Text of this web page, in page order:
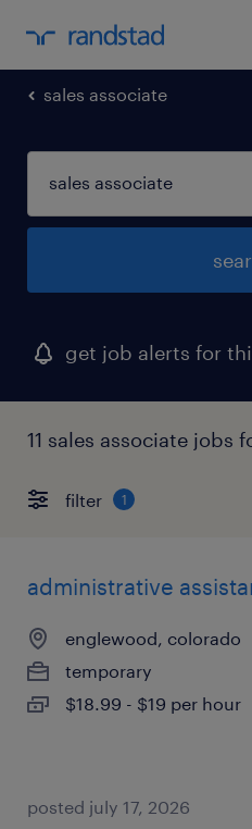
sales associate
get job alerts for
11 sales associate jobs
filter 1
administrative
englewood, colorado
temporary
$18.99 - $19 per hour
posted july 17, 2026